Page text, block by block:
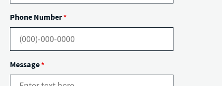
Phone Number*
Message*